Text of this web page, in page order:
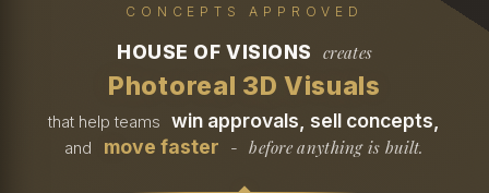
CONCEPTS APPROVED
HOUSE OF VISIONS creates
Photoreal 3D Visuals
that help teams win approvals, sell concepts,
and move faster - before anything is built.